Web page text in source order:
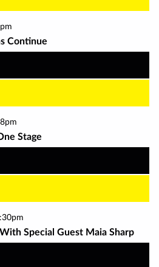
Continue
8pm
Stage
Special Guest Maia Sharp